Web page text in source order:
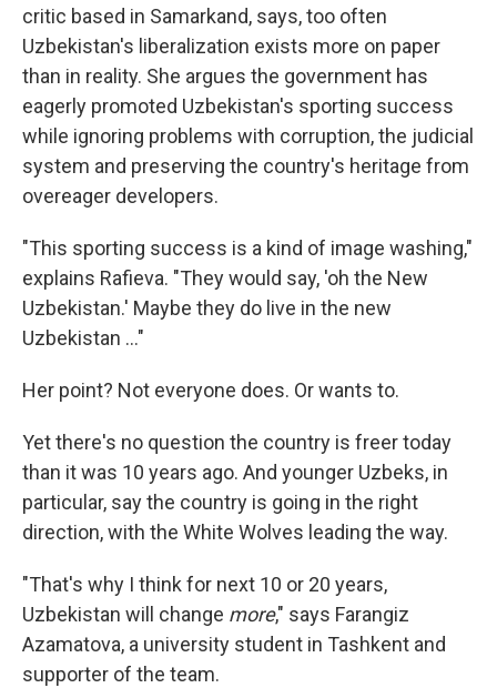
critic based in Samarkand, says, too often
Uzbekistan's liberalization exists more on paper
than in reality. She argues the government has
eagerly promoted Uzbekistan's sporting success
while ignoring problems with corruption, the judicial
system and preserving the country's heritage from
overeager developers.
"This sporting success is a kind of image washing,"
explains Rafieva. "They would say, 'oh the New
Uzbekistan.' Maybe they do live in the new
Uzbekistan …"
Her point? Not everyone does. Or wants to.
Yet there's no question the country is freer today
than it was 10 years ago. And younger Uzbeks, in
particular, say the country is going in the right
direction, with the White Wolves leading the way.
"That's why I think for next 10 or 20 years,
Uzbekistan will change more," says Farangiz
Azamatova, a university student in Tashkent and
supporter of the team.